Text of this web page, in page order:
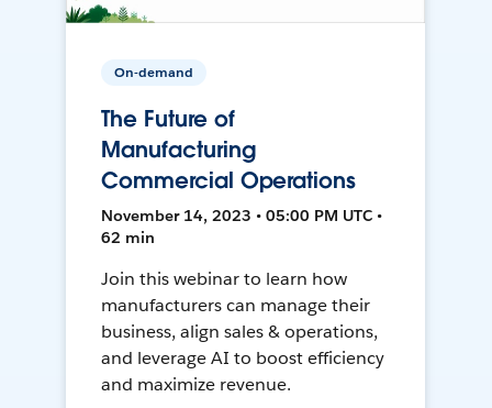
On-demand
The Future of
Manufacturing
Commercial Operations
November 14, 2023 • 05:00 PM UTC •
62 min
Join this webinar to learn how
manufacturers can manage their
business, align sales & operations,
and leverage AI to boost efficiency
and maximize revenue.